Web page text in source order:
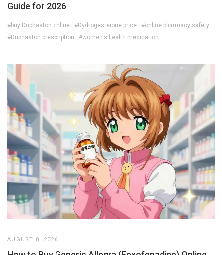
Guide for 2026
#buy Duphaston online #Dydrogesterone price
#online pharmacy safety
#Duphaston prescription
#women's health medication
AUGUST 8, 2026